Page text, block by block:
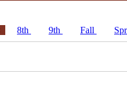
8th 9th Fall